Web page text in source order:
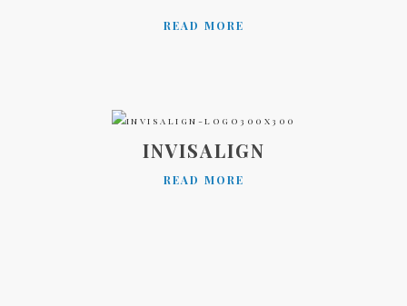
READ MORE
INVISALIGN
READ MORE